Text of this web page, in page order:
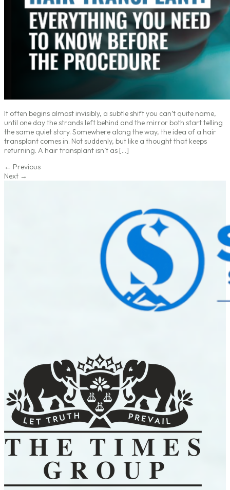
It often begins almost invisibly, a subtle shift you can’t quite name,
until one day the strands left behind and the mirror both start telling
the same quiet story. Somewhere along the way, the idea of a hair
transplant comes in. Not suddenly, but like a thought that keeps
returning. A hair transplant isn’t as […]
← Previous
Next →